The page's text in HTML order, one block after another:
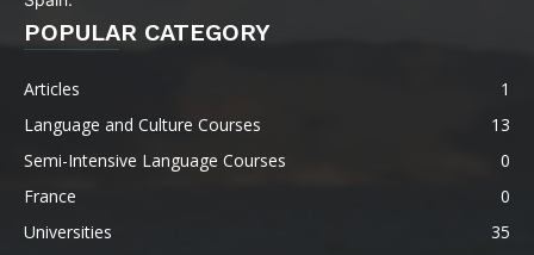
POPULAR CATEGORY
Articles
1
Language and Culture Courses
13
Semi-Intensive Language Courses
0
France
0
Universities
35